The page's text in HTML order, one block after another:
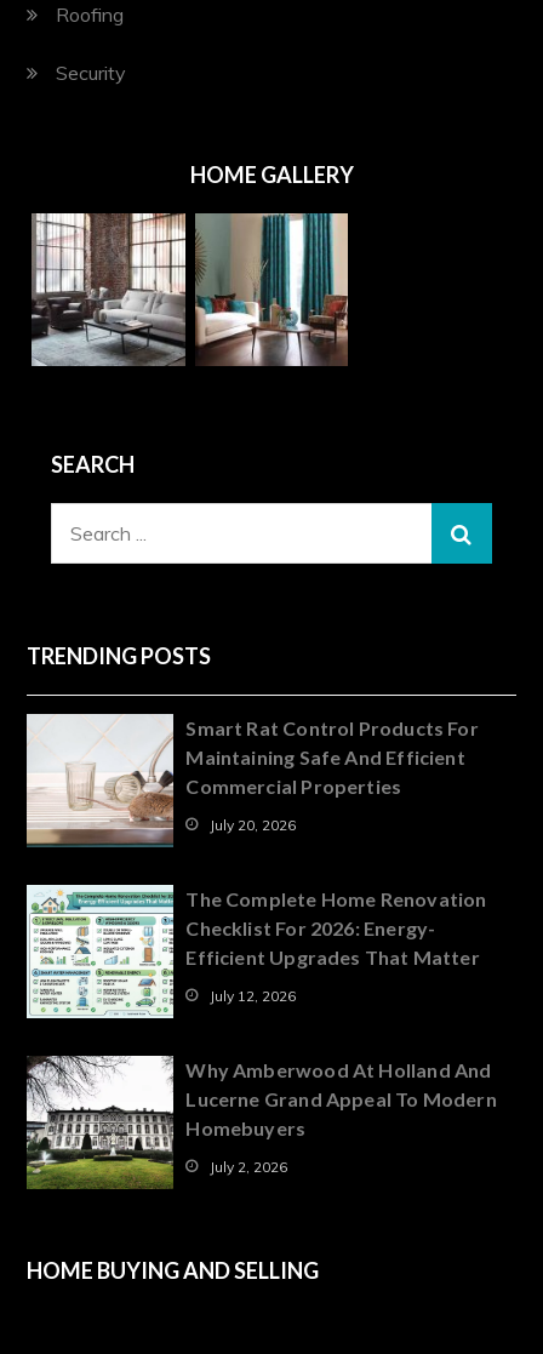
Roofing
Security
HOME GALLERY
SEARCH
TRENDING POSTS
Smart Rat Control Products For
Maintaining Safe And Efficient
Commercial Properties
July 20, 2026
The Complete Home Renovation
Checklist For 2026: Energy-
Efficient Upgrades That Matter
July 12, 2026
Why Amberwood At Holland And
Lucerne Grand Appeal To Modern
Homebuyers
July 2, 2026
HOME BUYING AND SELLING